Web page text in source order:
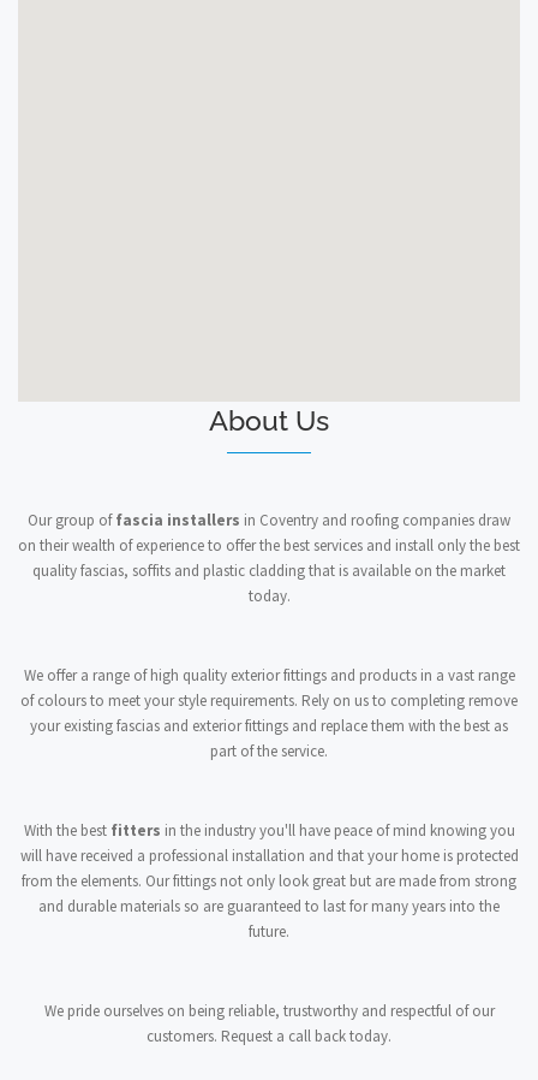
About Us
Our group offascia installers in Coventry and roofing companies draw
on their wealth of experience to offer the best services and install only the best
quality fascias, soffits and plastic cladding that is available on the market
today.
We offer a range of high quality exterior fittings and products in a vast range
of colours to meet your style requirements. Rely on us to completing remove
your existing fascias and exterior fittings and replace them with the best as
part of the service.
With the best fitters in the industry you'll have peace of mind knowing you
will have received a professional installation and that your home is protected
from the elements. Our fittings not only look great but are made from strong
and durable materials so are guaranteed to last for many years into the
future.
We pride ourselves on being reliable, trustworthy and respectful of our
customers. Request a call back today.